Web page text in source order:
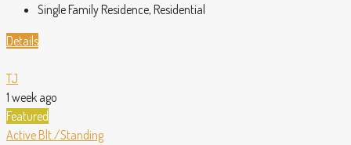
Single Family Residence, Residential
Details
TJ
1 week ago
Featured
Active Blt./Standing